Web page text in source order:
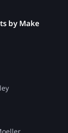
by Make